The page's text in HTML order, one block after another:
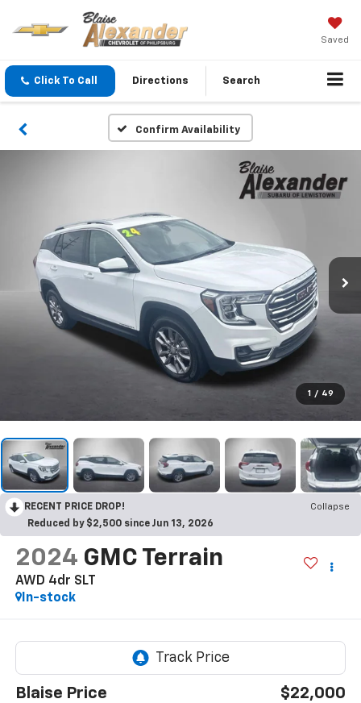
Saved
Click To Call Directions Search
Confirm Availability
1 / 49
RECENT PRICE DROP!
Collapse
Reduced by $2,500 since Jun 13, 2026
2024 GMC Terrain
AWD 4dr SLT
In-stock
Blaise Price
$22,000